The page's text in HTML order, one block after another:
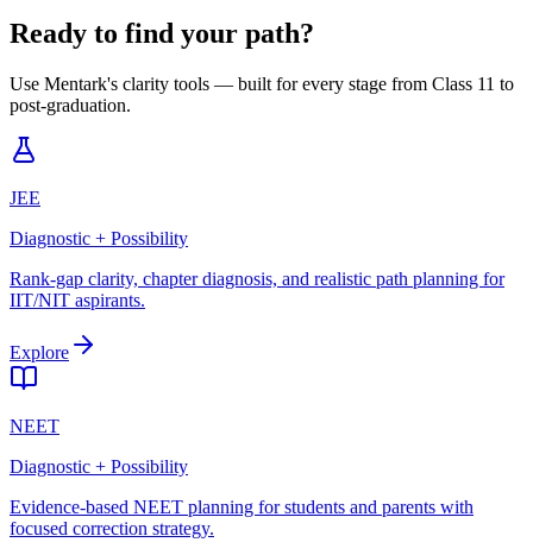
Ready to find your path?
Use Mentark's clarity tools — built for every stage from Class 11 to
post-graduation.
JEE
Diagnostic + Possibility
Rank-gap clarity, chapter diagnosis, and realistic path planning for
IIT/NIT aspirants.
Explore
NEET
Diagnostic + Possibility
Evidence-based NEET planning for students and parents with
focused correction strategy.